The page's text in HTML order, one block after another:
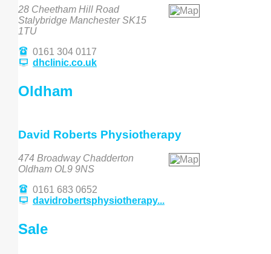
28 Cheetham Hill Road
Stalybridge Manchester SK15
1TU
0161 304 0117
dhclinic.co.uk
Oldham
David Roberts Physiotherapy
474 Broadway Chadderton
Oldham OL9 9NS
0161 683 0652
davidrobertsphysiotherapy...
Sale